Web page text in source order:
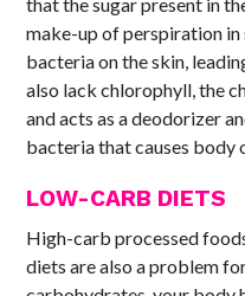
make-up of perspiration
bacteria on the skin,
also lack chlorophyll, the
and acts as a deodorizer
bacteria that causes body
LOW-CARB DIETS
High-carb processed
diets are also a problem